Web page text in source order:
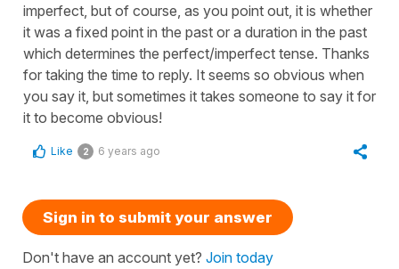
imperfect, but of course, as you point out, it is whether
it was a fixed point in the past or a duration in the past
which determines the perfect/imperfect tense. Thanks
for taking the time to reply. It seems so obvious when
you say it, but sometimes it takes someone to say it for
it to become obvious!
Like 2 6 years ago
Sign in to submit your answer
Don't have an account yet? Join today